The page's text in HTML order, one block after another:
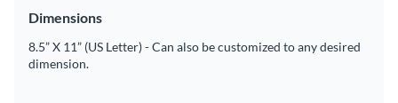
Dimensions
8.5” X 11” (US Letter) - Can also be customized to any desired
dimension.